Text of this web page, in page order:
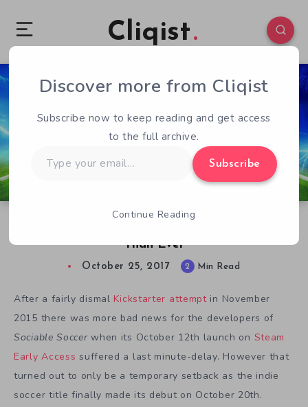
Cliqist
Than Ever
1 73
October 25, 2017 2 Min Read
After a fairly dismal Kickstarter attemptin November
2015 there was more bad news for the developers of
Sociable Soccerwhen its October 12th launch on Steam
Early Access suffered a last minute-delay. However that
turned out to only be a temporary setback as the indie
soccer title finally made its debut on October 20th.
Discover more from Cliqist
Subscribe now to keep reading and get access
to the full archive.
your
Subscribe
Continue Reading